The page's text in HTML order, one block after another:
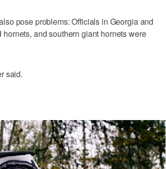
pose problems: Officials in Georgia and
and southern giant hornets were
said.